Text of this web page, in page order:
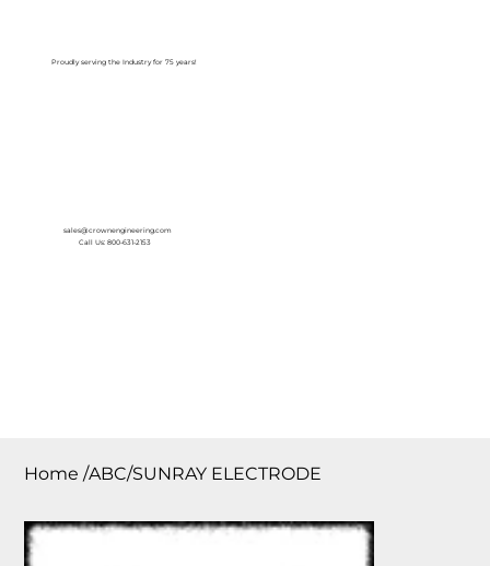
Proudly serving the Industry for 75 years!
sales@crownengineering.com
Call Us: 800-631-2153
Home /ABC/SUNRAY ELECTRODE